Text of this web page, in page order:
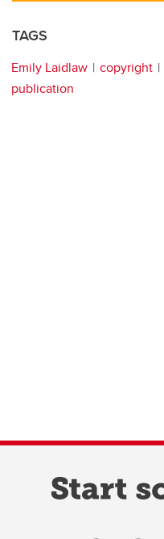
TAGS
Emily Laidlaw copyright
publication